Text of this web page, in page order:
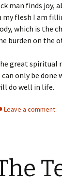
man finds joy,
my flesh I am
which is the
burden on the
great spiritual
only be done
do well in life.
Leave a comment